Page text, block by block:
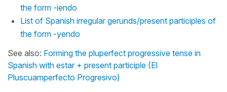
the form -iendo
List of Spanish irregular gerunds/present participles of
the form -yendo
See also: Forming the pluperfect progressive tense in
Spanish with estar + present participle (El
Pluscuamperfecto Progresivo)